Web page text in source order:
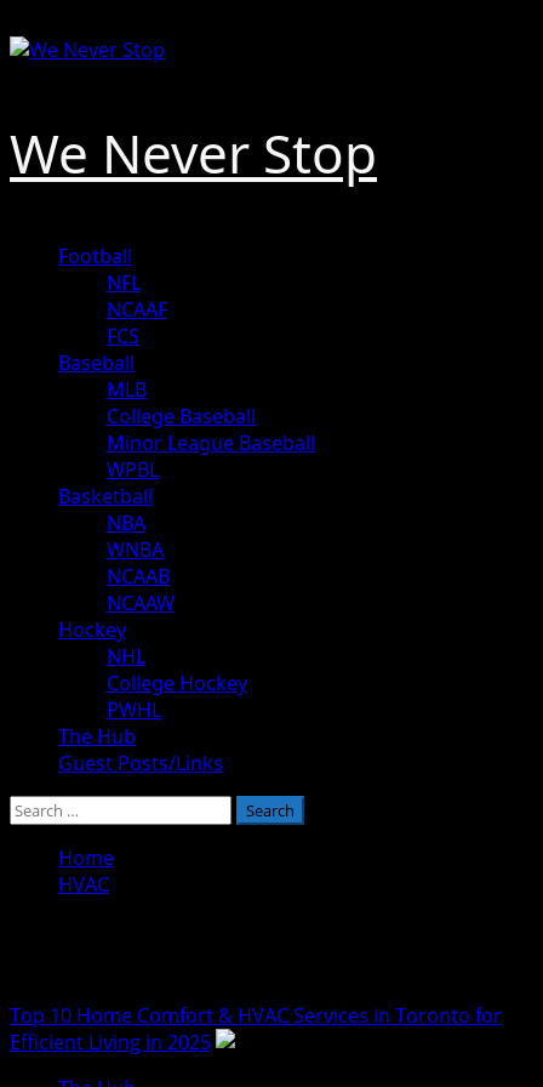
to
We Never Stop
PrimaryFootball
NFL
NCAAF
FCS
Baseball
MLB
College Baseball
Minor League Baseball
WPBL
Basketball
NBA
WNBA
NCAAB
NCAAW
Hockey
NHL
College Hockey
PWHL
The Hub
Guest Posts/Links
Search
Home
HVAC
Top 10 Home Comfort & HVAC Services in Toronto for
Efficient Living in 2025